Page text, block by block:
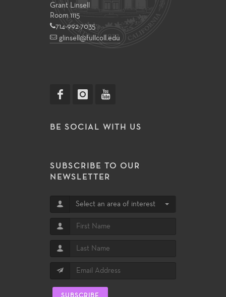
Grant Linsell
Room 1115
714-992-7035
glinsell@fullcoll.edu
BE SOCIAL WITH US
SUBSCRIBE TO OUR
NEWSLETTER
Select an area of interest
SUBSCRIBE